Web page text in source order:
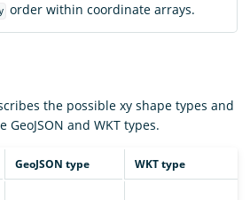
order within coordinate arrays.
the possible xy shape types and
and WKT types.
GeoJSON type WKT type